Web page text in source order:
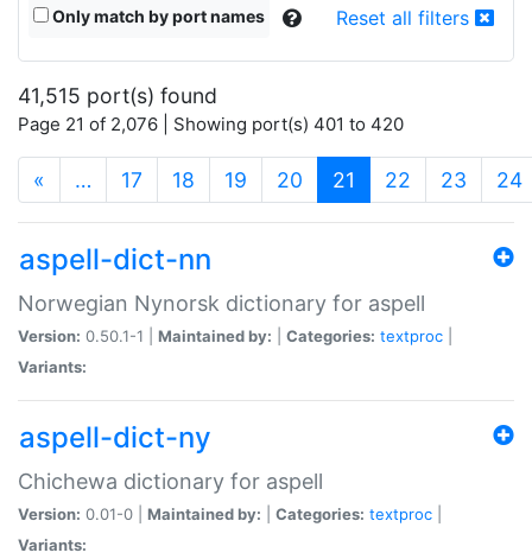
Only match by port names Reset all filters
41,515 port(s) found
Page 21 of 2,076 | Showing port(s) 401 to 420
« … 17 18 19 20 21 (current)
22 23 24
aspell-dict-nn
Norwegian Nynorsk dictionary for aspell
Version: 0.50.1-1 | Maintained by: Categories: textproc
Variants:
aspell-dict-ny
Chichewa dictionary for aspell
Version: 0.01-0 | Maintained by: Categories: textproc
Variants: